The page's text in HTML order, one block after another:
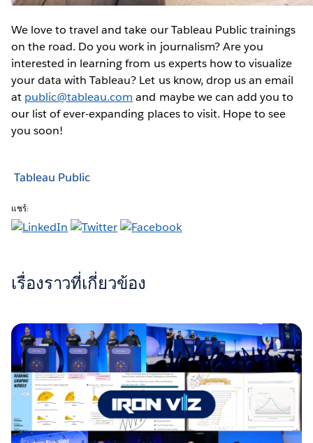
We love to travel and take our Tableau Public trainings
on the road. Do you work in journalism? Are you
interested in learning from us experts how to visualize
your data with Tableau? Let us know, drop us an email
at public@tableau.com and maybe we can add you to
our list of ever-expanding places to visit. Hope to see
you soon!
Tableau Public
แชร์:
เรื่องราวที่เกี่ยวข้อง